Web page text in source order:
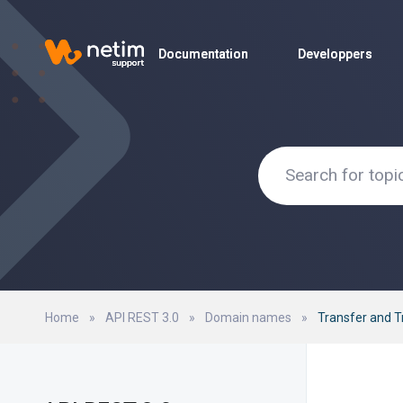
Documentation Developpers
Documentation Developpers
Home » API REST 3.0 » Domain names » Transfer and